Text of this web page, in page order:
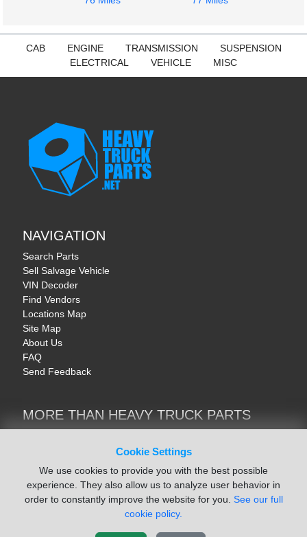
Cookie Settings
We use cookies to provide you with the best possible
experience. They also allow us to analyze user behavior in
order to constantly improve the website for you. See our full
cookie policy.
CAB ENGINE TRANSMISSION
SUSPENSION
ELECTRICAL
VEHICLE MISC
NAVIGATION
Search Parts
Sell Salvage Vehicle
VIN Decoder
Find Vendors
Locations Map
Site Map
About Us
FAQ
Send Feedback
MORE THAN HEAVY TRUCK PARTS
Trucks & Commercial Vehicles | TruckBay
Motorcycle & AV Parts | CycleRecyclers.net